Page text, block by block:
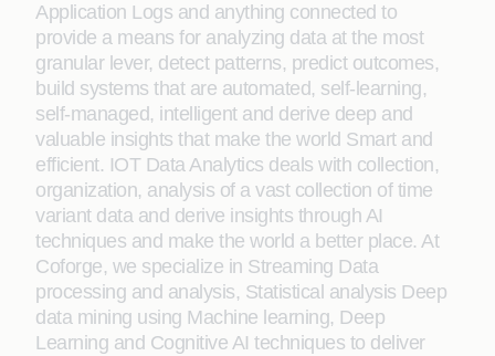
Application Logs and anything connected to
provide a means for analyzing data at the most
granular lever, detect patterns, predict outcomes,
build systems that are automated, self-learning,
self-managed, intelligent and derive deep and
valuable insights that make the world Smart and
efficient. IOT Data Analytics deals with collection,
organization, analysis of a vast collection of time
variant data and derive insights through AI
techniques and make the world a better place. At
Coforge, we specialize in Streaming Data
processing and analysis, Statistical analysis Deep
data mining using Machine learning, Deep
Learning and Cognitive AI techniques to deliver